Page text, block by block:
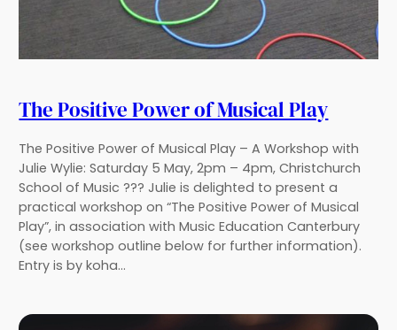
The Positive Power of Musical Play
The Positive Power of Musical Play – A Workshop with
Julie Wylie: Saturday 5 May, 2pm – 4pm, Christchurch
School of Music ??? Julie is delighted to present a
practical workshop on “The Positive Power of Musical
Play”, in association with Music Education Canterbury
(see workshop outline below for further information).
Entry is by koha…